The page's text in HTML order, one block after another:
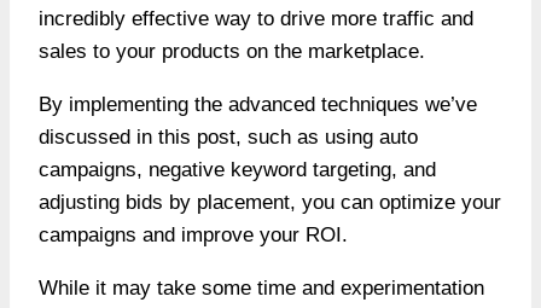
incredibly effective way to drive more traffic and
sales to your products on the marketplace.
By implementing the advanced techniques we’ve
discussed in this post, such as using auto
campaigns, negative keyword targeting, and
adjusting bids by placement, you can optimize your
campaigns and improve your ROI.
While it may take some time and experimentation